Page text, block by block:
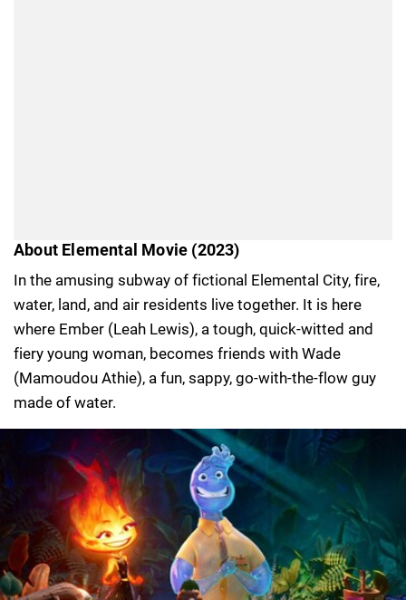
About Elemental Movie (2023)
In the amusing subway of fictional Elemental City, fire,
water, land, and air residents live together. It is here
where Ember (Leah Lewis), a tough, quick-witted and
fiery young woman, becomes friends with Wade
(Mamoudou Athie), a fun, sappy, go-with-the-flow guy
made of water.